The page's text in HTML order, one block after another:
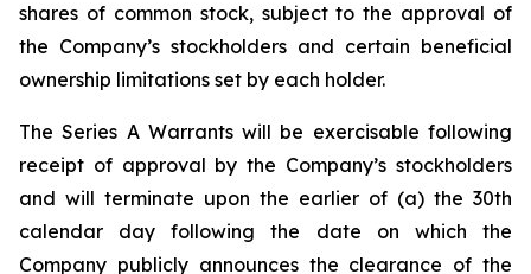
shares of common stock, subject to the approval of
the Company’s stockholders and certain beneficial
ownership limitations set by each holder.
The Series A Warrants will be exercisable following
receipt of approval by the Company’s stockholders
and will terminate upon the earlier of (a) the 30th
calendar day following the date on which the
Company publicly announces the clearance of the